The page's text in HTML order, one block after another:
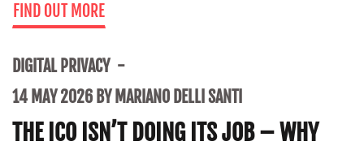
FIND OUT MORE
DIGITAL PRIVACY
14 MAY 2026 BY MARIANO DELLI SANTI
THE ICO ISN’T DOING ITS JOB – WHY